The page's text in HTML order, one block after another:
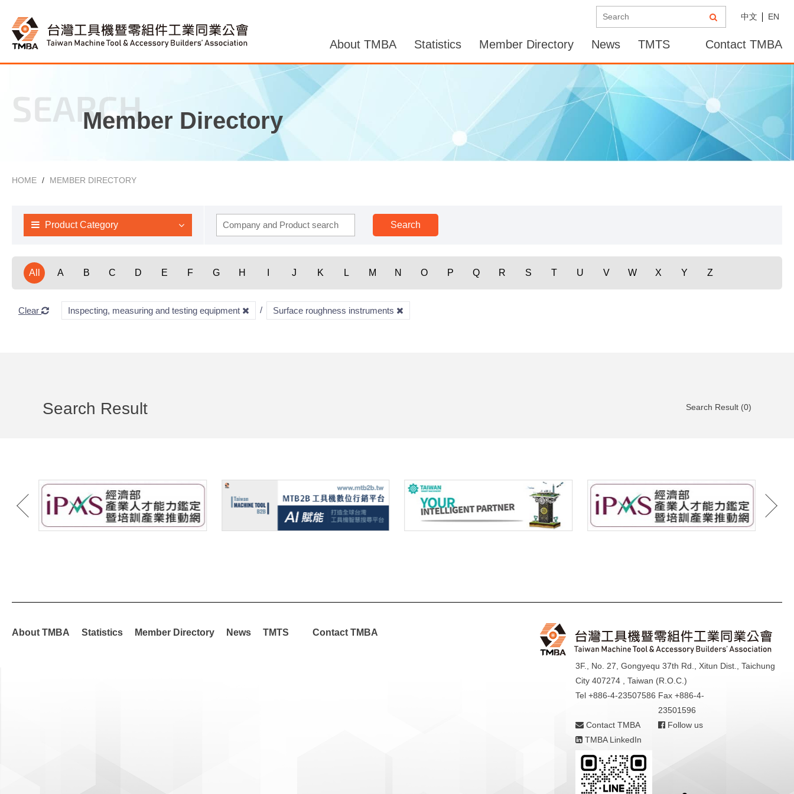
中文 EN
About TMBA Statistics Member Directory News TMTS Contact TMBA
SEARCHMember Directory
HOME MEMBER DIRECTORY
Product Category
All A B C D E F G H J K L M N O P Q R S T U V W X Y Z
Clear Inspecting, measuring and testing equipment Surface roughness instruments
Search Result Search Result (0)
About TMBA Statistics Member Directory News TMTS Contact TMBA
3F., No. 27, Gongyequ 37th Rd., Xitun Dist., Taichung
City 407274 , Taiwan (R.O.C.)
Tel +886-4-23507586 Fax +886-4-
23501596
Contact TMBA
Follow us
TMBA LinkedIn